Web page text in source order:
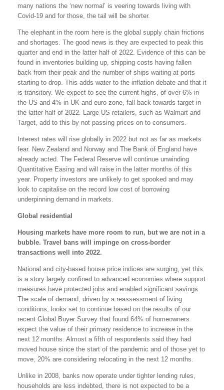
many nations the ‘new normal’ is veering towards living with
Covid-19 and for those, the tail will be shorter.
The elephant in the room here is the global supply chain frictions
and shortages. The good news is they are expected to peak this
quarter and end in the latter half of 2022. Evidence of this can be
found in inventories building up, shipping costs having fallen
back from their peak and the number of ships waiting at ports
starting to drop. This adds water to the inflation debate and that it
is transitory. We expect to see the current highs, of over 6% in
the US and 4% in UK and euro zone, fall back towards target in
the latter half of 2022. Large US retailers, such as Walmart and
Target, add to this by not passing prices on to consumers.
Interest rates will rise globally in 2022 but not as far as markets
fear. New Zealand and Norway and The Bank of England have
already acted. The Federal Reserve will continue unwinding
Quantitative Easing and will raise in the latter months of this
year. Property investors are unlikely to get spooked and may
look to capitalise on the record low cost of borrowing
underpinning demand in markets.
Global residential
Housing markets have more room to run, but we are not in a
bubble. Travel bans will impinge on cross-border
transactions well into 2022.
National and city-based house price indices are surging, yet this
is a story largely confined to advanced economies where support
measures have protected jobs and enabled significant savings.
The scale of demand, driven by a reassessment of living
conditions, looks set to continue based on the results of our
recent Global Buyer Survey that found 64% of homeowners
expect the value of their primary residence to increase in the
next 12 months. Almost a fifth of respondents said they had
moved house since the start of the pandemic and of those yet to
move, 20% are considering relocating in the next 12 months.
Unlike in 2008, banks now operate under tighter lending rules,
households are less indebted, there is not expected to be a